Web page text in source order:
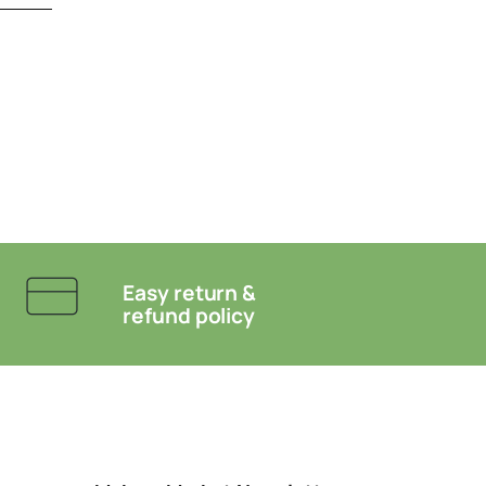
Easy return &
refund policy